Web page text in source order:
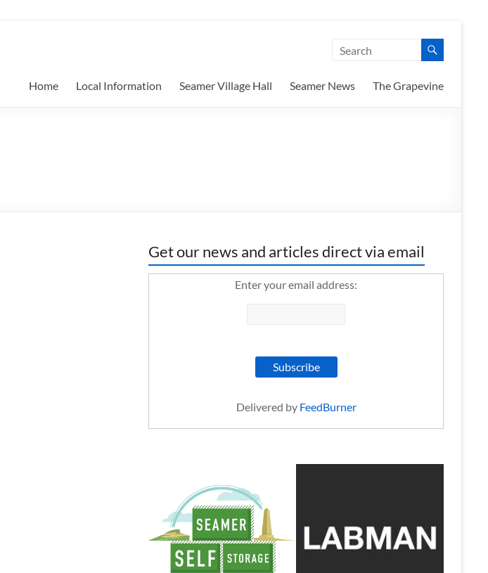
Home Local Information Seamer Village Hall Seamer News The Grapevine
Get our news and articles direct via email
Enter your email address:
Delivered by FeedBurner